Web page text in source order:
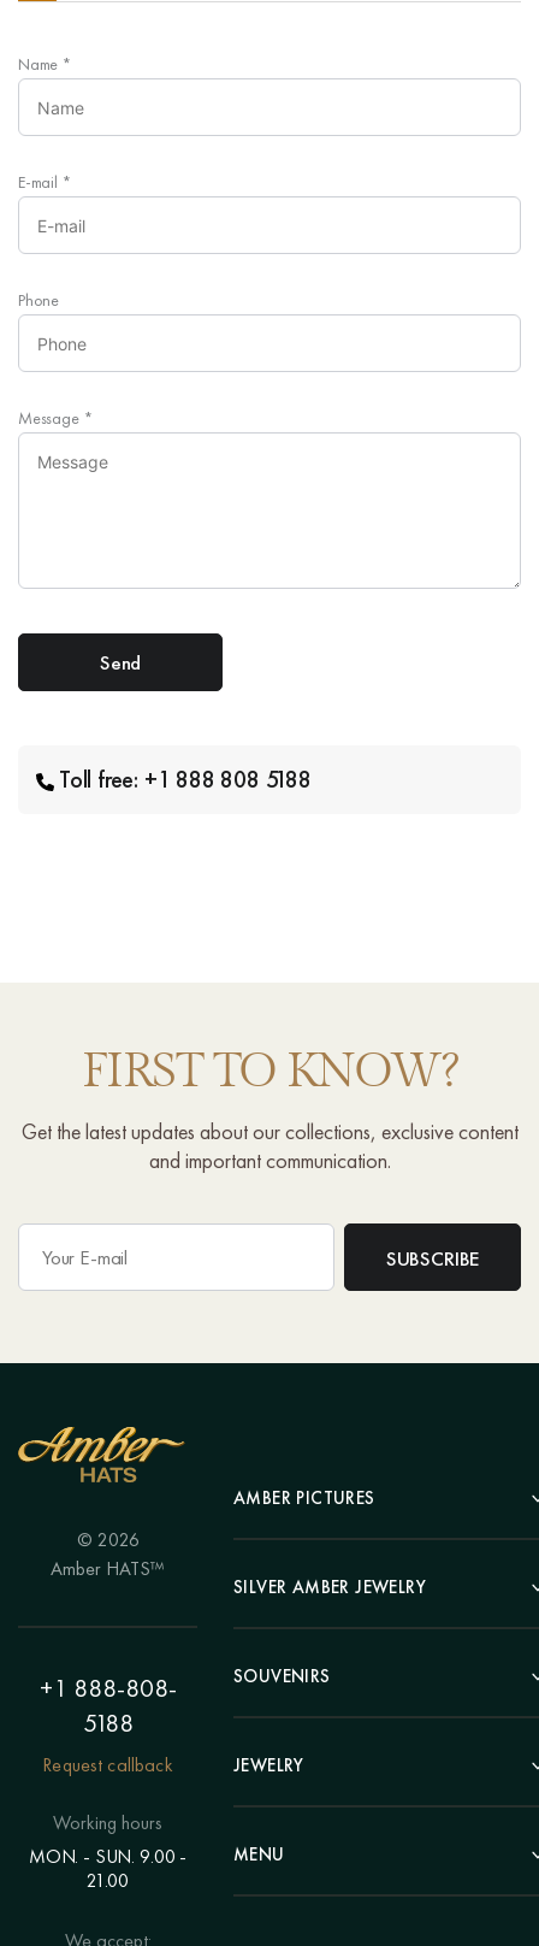
Name *
E-mail *
Phone
Message *
Toll free: +1 888 808 5188
FIRST TO KNOW?
Get the latest updates about our collections, exclusive content
and important communication.
© 2026
Amber HATS™
+1 888-808-
5188
Request callback
Working hours
MON. - SUN. 9.00 -
21.00
We accept:
AMBER PICTURES
Portrait
Landscape
Hunting Theme
Painting "Girl"
Polyptych
Eastern themes
Voluminous pictures
SILVER AMBER JEWELRY
Earrings
Bracelets
Chains
Rings
SOUVENIRS
Pens
Clocks
Statuettes
Candlesticks
JEWELRY
Beads
Bracelets
MENU
Catalog